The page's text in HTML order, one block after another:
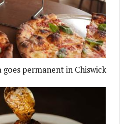
permanent in Chiswick